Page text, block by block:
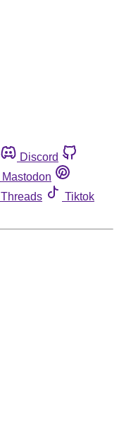
Discord
Mastodon
Threads
Tiktok